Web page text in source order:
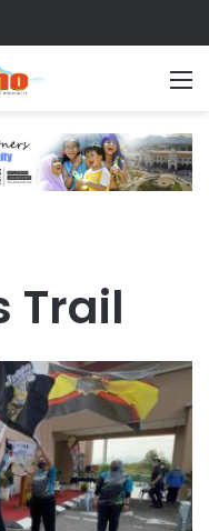
Trail